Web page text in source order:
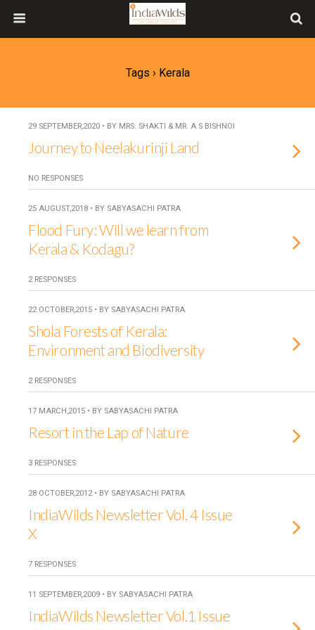
Tags › Kerala
29 SEPTEMBER,2020 • BY MRS. SHAKTI & MR. A S BISHNOI
Journey to Neelakurinji Land
NO RESPONSES
25 AUGUST,2018 • BY SABYASACHI PATRA
Flood Fury: Will we learn from
Kerala & Kodagu?
2 RESPONSES
22 OCTOBER,2015 • BY SABYASACHI PATRA
Shola Forests of Kerala:
Environment and Biodiversity
2 RESPONSES
17 MARCH,2015 • BY SABYASACHI PATRA
Resort in the Lap of Nature
3 RESPONSES
28 OCTOBER,2012 • BY SABYASACHI PATRA
IndiaWilds Newsletter Vol. 4 Issue
X
7 RESPONSES
11 SEPTEMBER,2009 • BY SABYASACHI PATRA
IndiaWilds Newsletter Vol.1 Issue